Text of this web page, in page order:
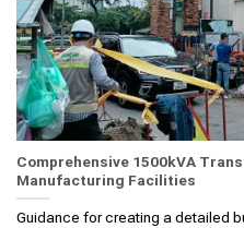
Comprehensive 1500kVA
Manufacturing Facilities
Guidance for creating a detailed